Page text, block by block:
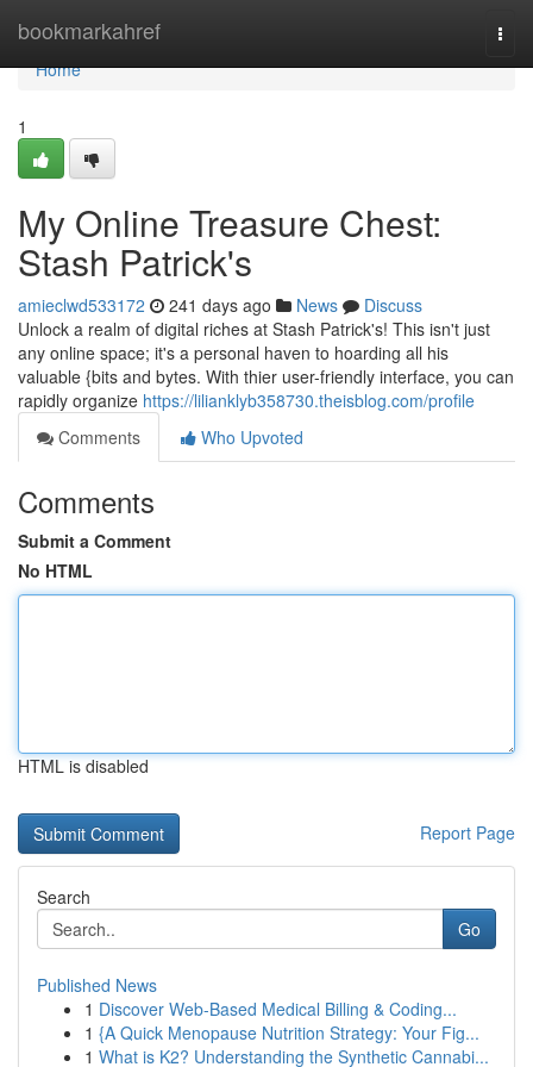
bookmarkahref
Home
Home
1
My Online Treasure Chest:
Stash Patrick's
amieclwd533172 241 days ago News
Discuss
Unlock a realm of digital riches at Stash Patrick's! This isn't just
any online space; it's a personal haven to hoarding all his
valuable {bits and bytes. With thier user-friendly interface, you can
rapidly organize https://lilianklyb358730.theisblog.com/profile
Comments
Who Upvoted
Comments
Submit a Comment
No HTML
HTML is disabled
Report Page
Search
Go
Published News
1 Discover Web-Based Medical Billing & Coding...
1 {A Quick Menopause Nutrition Strategy: Your Fig...
1 What is K2? Understanding the Synthetic Cannabi...